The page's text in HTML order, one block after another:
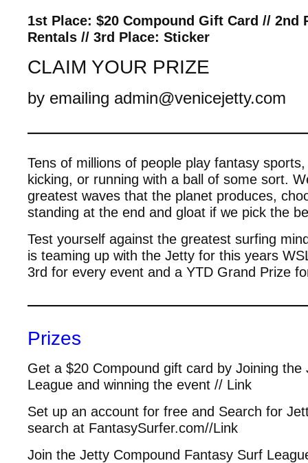
1st Place: $20 Compound Gift Card //
Rentals // 3rd Place: Sticker
CLAIM YOUR PRIZE
by emailing admin@venicejetty.com
Tens of millions of people play fantasy
kicking, or running with a ball of some sort.
greatest waves that the planet produces,
standing at the end and gloat if we pick the
Test yourself against the greatest surfing
is teaming up with the Jetty for this years
3rd for every event and a YTD Grand Prize
Prizes
Get a $20 Compound gift card by Joining
League and winning the event // Link
Set up an account for free and Search for
search at FantasySurfer.com//Link
Join the Jetty Compound Fantasy Surf